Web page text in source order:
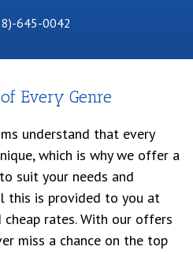
645-0042
Every Genre
understand that every
which is why we offer a
suit your needs and
this is provided to you at
rates. With our offers
miss a chance on the top